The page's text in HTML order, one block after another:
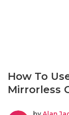
How To
Mirrorless